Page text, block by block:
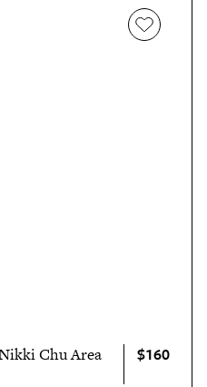
Chu Area
$160